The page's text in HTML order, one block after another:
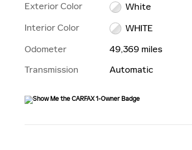
Exterior Color
White
Interior Color
WHITE
Odometer
49,369 miles
Transmission
Automatic